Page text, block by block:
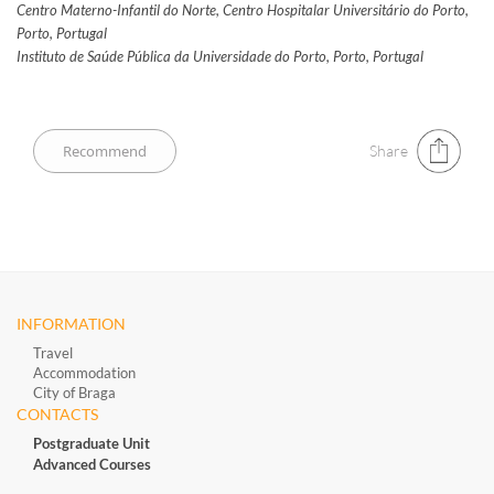
Centro Materno-Infantil do Norte, Centro Hospitalar Universitário do Porto,
Porto, Portugal
Instituto de Saúde Pública da Universidade do Porto, Porto, Portugal
Share
INFORMATION
Travel
Accommodation
City of Braga
CONTACTS
Postgraduate Unit
Advanced Courses